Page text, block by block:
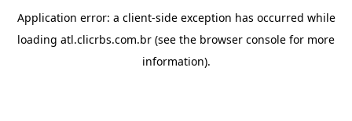
Application error: a client-side exception has occurred while
loading atl.clicrbs.com.br (see the browser console for more
information).